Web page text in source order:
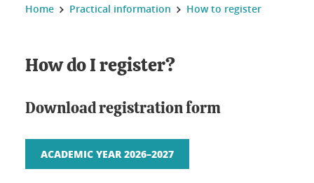
You are here :
Home Practical information How to register
How do I register?
Download registration form
ACADEMIC YEAR 2026–2027